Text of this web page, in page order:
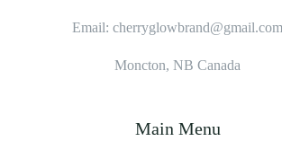
Email: cherryglowbrand@gmail.com
Moncton, NB Canada
Main Menu